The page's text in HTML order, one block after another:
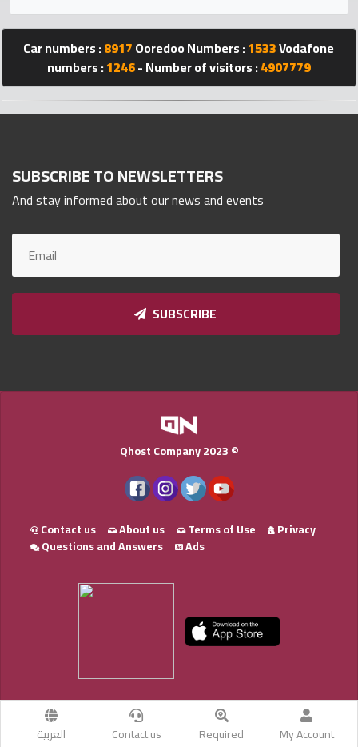
Qnumber
Car numbers :8917Ooredoo Numbers :1533Vodafone
numbers :1246- Number of visitors :4907779
SUBSCRIBE TO NEWSLETTERS
And stay informed about our news and events
SUBSCRIBE
My Account
Required
Contact us العربية
Qhost Company 2023 ©
Contact us About us Terms of Use
Privacy
Questions and Answers
Ads